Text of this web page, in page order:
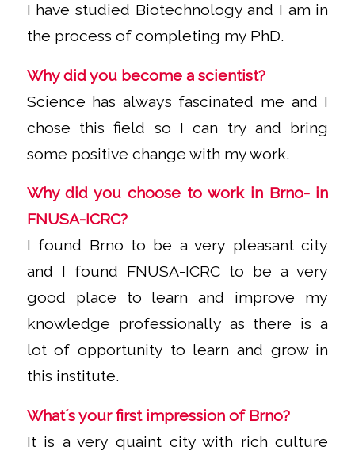
I have studied Biotechnology and I am in
the process of completing my PhD.
Why did you become a scientist?
Science has always fascinated me and I
chose this field so I can try and bring
some positive change with my work.
Why did you choose to work in Brno- in
FNUSA-ICRC?
I found Brno to be a very pleasant city
and I found FNUSA-ICRC to be a very
good place to learn and improve my
knowledge professionally as there is a
lot of opportunity to learn and grow in
this institute.
What´s your first impression of Brno?
It is a very quaint city with rich culture